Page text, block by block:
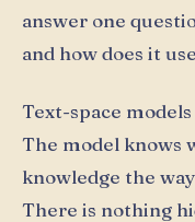
answer one
and how does it
Text-space
The model knows
knowledge the
There is nothing